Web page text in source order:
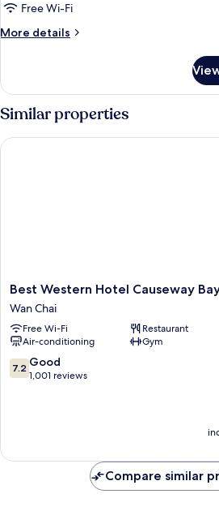
Free Wi-Fi
More details
More
Suite
Similar properties
Best
Western
Hotel
Causeway
Bay
Wan
Chai
Best Western Hotel Causeway
Wan Chai
Free Wi-Fi
Restaurant
Air-conditioning
Gym
7.2
out
7.2 Good
1,001 reviews
Best Western Hotel Causeway Bay
Compare similar